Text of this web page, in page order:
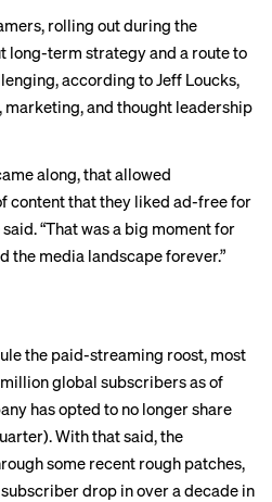
rolling out during the
long-term strategy and a route to
according to Jeff Loucks,
and thought leadership
along, that allowed
content that they liked ad-free for
“That was a big moment for
the media landscape forever.”
the paid-streaming roost, most
global subscribers as of
has opted to no longer share
With that said, the
some recent rough patches,
drop in over a decade in